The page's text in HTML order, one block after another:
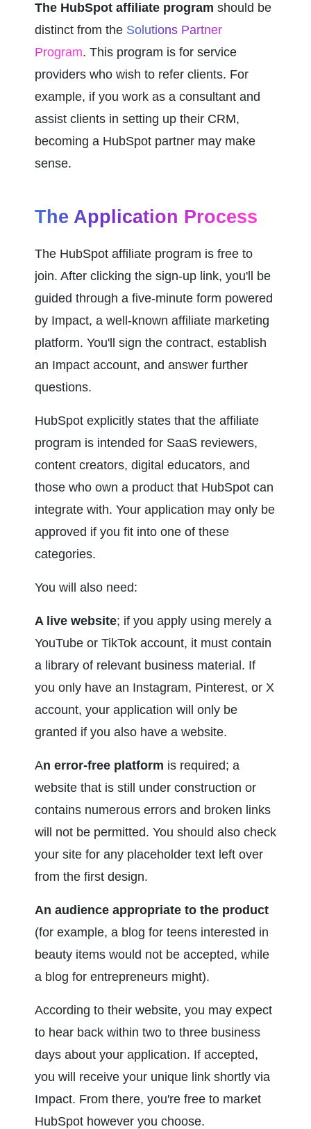
The HubSpot affiliate program should be
distinct from the Solutions Partner
Program. This program is for service
providers who wish to refer clients. For
example, if you work as a consultant and
assist clients in setting up their CRM,
becoming a HubSpot partner may make
sense.
The Application Process
The HubSpot affiliate program is free to
join. After clicking the sign-up link, you'll be
guided through a five-minute form powered
by Impact, a well-known affiliate marketing
platform. You'll sign the contract, establish
an Impact account, and answer further
questions.
HubSpot explicitly states that the affiliate
program is intended for SaaS reviewers,
content creators, digital educators, and
those who own a product that HubSpot can
integrate with. Your application may only be
approved if you fit into one of these
categories.
You will also need:
A live website; if you apply using merely a
YouTube or TikTok account, it must contain
a library of relevant business material. If
you only have an Instagram, Pinterest, or X
account, your application will only be
granted if you also have a website.
An error-free platform is required; a
website that is still under construction or
contains numerous errors and broken links
will not be permitted. You should also check
your site for any placeholder text left over
from the first design.
An audience appropriate to the product
(for example, a blog for teens interested in
beauty items would not be accepted, while
a blog for entrepreneurs might).
According to their website, you may expect
to hear back within two to three business
days about your application. If accepted,
you will receive your unique link shortly via
Impact. From there, you're free to market
HubSpot however you choose.